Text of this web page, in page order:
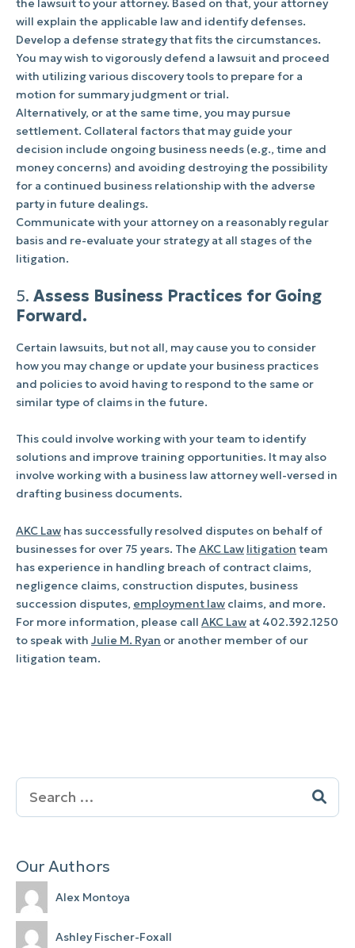
the lawsuit to your attorney. Based on that, your attorney
will explain the applicable law and identify defenses.
Develop a defense strategy that fits the circumstances.
You may wish to vigorously defend a lawsuit and proceed
with utilizing various discovery tools to prepare for a
motion for summary judgment or trial.
Alternatively, or at the same time, you may pursue
settlement. Collateral factors that may guide your
decision include ongoing business needs (e.g., time and
money concerns) and avoiding destroying the possibility
for a continued business relationship with the adverse
party in future dealings.
Communicate with your attorney on a reasonably regular
basis and re-evaluate your strategy at all stages of the
litigation.
5. Assess Business Practices for Going
Forward.
Certain lawsuits, but not all, may cause you to consider
how you may change or update your business practices
and policies to avoid having to respond to the same or
similar type of claims in the future.
This could involve working with your team to identify
solutions and improve training opportunities. It may also
involve working with a business law attorney well-versed in
drafting business documents.
AKC Law has successfully resolved disputes on behalf of
businesses for over 75 years. The AKC Law litigation team
has experience in handling breach of contract claims,
negligence claims, construction disputes, business
succession disputes, employment law claims, and more.
For more information, please call AKC Law at 402.392.1250
to speak with Julie M. Ryan or another member of our
litigation team.
Search
for:
Our Authors
Alex Montoya
Ashley Fischer-Foxall